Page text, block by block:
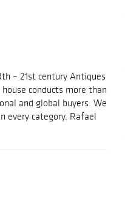
– 21st century Antiques
conducts more than
and global buyers. We
every category. Rafael